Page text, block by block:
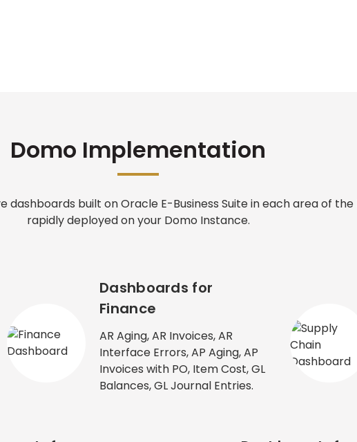
Domo Implementation
dashboards built on Oracle E-Business Suite in each area of
rapidly deployed on your Domo Instance.
Dashboards for
Finance
AR Aging, AR Invoices, AR
Interface Errors, AP Aging, AP
Invoices with PO, Item Cost, GL
Balances, GL Journal Entries.